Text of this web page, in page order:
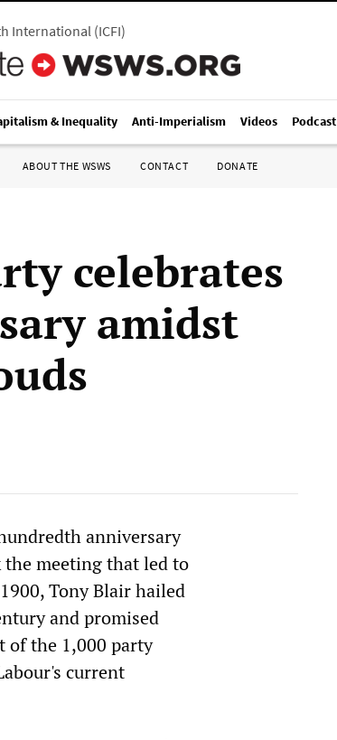
International(ICFI)
& Inequality Anti-Imperialism Videos Podcast
ABOUT THE WSWS CONTACT DONATE
celebrates
amidst
anniversary
meeting that led to
Tony Blair hailed
and promised
of the 1,000 party
current